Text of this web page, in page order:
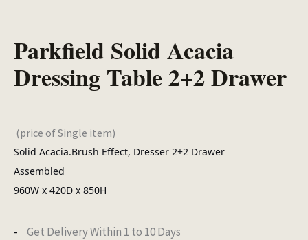
Parkfield Solid Acacia
Dressing Table 2+2 Drawer
(price of Single item)
Solid Acacia.Brush Effect, Dresser 2+2 Drawer
Assembled
960W x 420D x 850H
Get Delivery Within 1 to 10 Days